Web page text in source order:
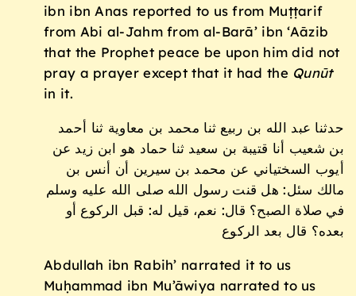
ibn ibn Anas reported to us from Muṭṭarif
from Abi al-Jahm from al-Barā’ ibn ‘Aāzib
that the Prophet peace be upon him did not
pray a prayer except that it had the Qunūt
in it.
حدثنا عبد الله بن ربيع ثنا محمد بن معاوية ثنا أحمد
بن شعيب أنا قتيبة بن سعيد ثنا حماد هو ابن زيد عن
أيوب السختياني عن محمد بن سيرين أن أنس بن
مالك سئل: هل قنت رسول الله صلى الله عليه وسلم
في صلاة الصبح؟ قال: نعم، قيل له: قبل الركوع أو
بعده؟ قال بعد الركوع
Abdullah ibn Rabih’ narrated it to us
Muḥammad ibn Mu’āwiya narrated to us